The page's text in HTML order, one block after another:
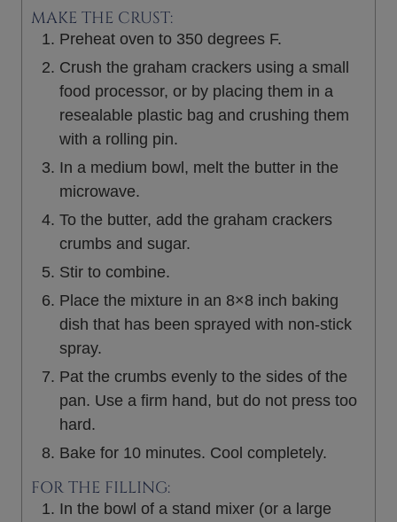
MAKE THE CRUST:
Preheat oven to 350 degrees F.
Crush the graham crackers using a small
food processor, or by placing them in a
resealable plastic bag and crushing them
with a rolling pin.
In a medium bowl, melt the butter in the
microwave.
To the butter, add the graham crackers
crumbs and sugar.
Stir to combine.
Place the mixture in an 8×8 inch baking
dish that has been sprayed with non-stick
spray.
Pat the crumbs evenly to the sides of the
pan. Use a firm hand, but do not press too
hard.
Bake for 10 minutes. Cool completely.
FOR THE FILLING:
In the bowl of a stand mixer (or a large